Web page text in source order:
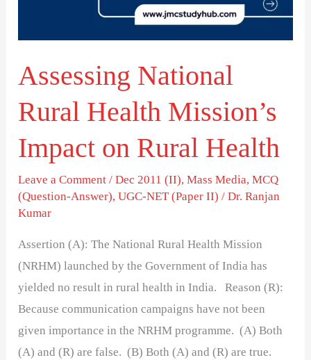
Assessing National
Rural Health Mission’s
Impact on Rural Health
Leave a Comment /Dec 2011 (II),Mass Media,MCQ
(Question-Answer),UGC-NET (Paper II) /Dr. Ranjan
Kumar
Assertion (A): The National Rural Health Mission
(NRHM) launched by the Government of India has
yielded no result in rural health in India. Reason (R):
Because communication campaigns have not been
given importance in the NRHM programme. (A) Both
(A) and (R) are false. (B) Both (A) and (R) are true.
Health